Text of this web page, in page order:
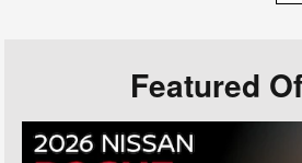
Featured